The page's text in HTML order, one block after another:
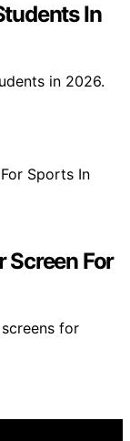
In
in 2026.
Screen For
for